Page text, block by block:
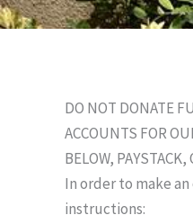
DO NOT DONATE
ACCOUNTS FOR
BELOW, PAYSTACK,
In order to make
instructions: